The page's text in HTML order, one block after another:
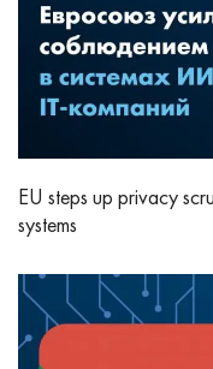
EU steps up privacy
systems